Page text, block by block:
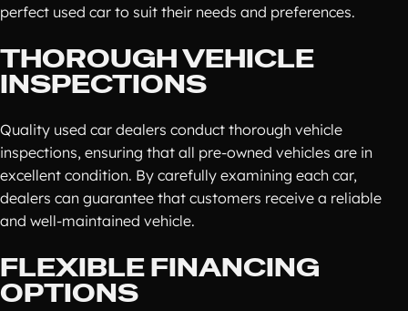
perfect used car to suit their needs and preferences.
THOROUGH VEHICLE
INSPECTIONS
Quality used car dealers conduct thorough vehicle
inspections, ensuring that all pre-owned vehicles are in
excellent condition. By carefully examining each car,
dealers can guarantee that customers receive a reliable
and well-maintained vehicle.
FLEXIBLE FINANCING
OPTIONS